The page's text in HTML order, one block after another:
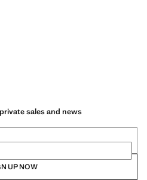
sales and news
UP NOW